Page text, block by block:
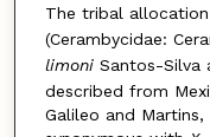
The tribal
(Cerambycidae:
limoni Santos-Silva
described from
Galileo and